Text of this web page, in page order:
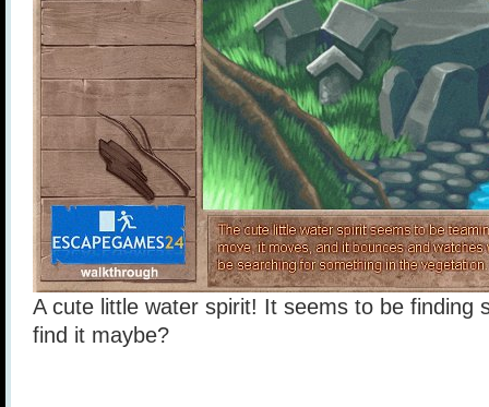
A cute little water spirit! It seems to be finding
find it maybe?